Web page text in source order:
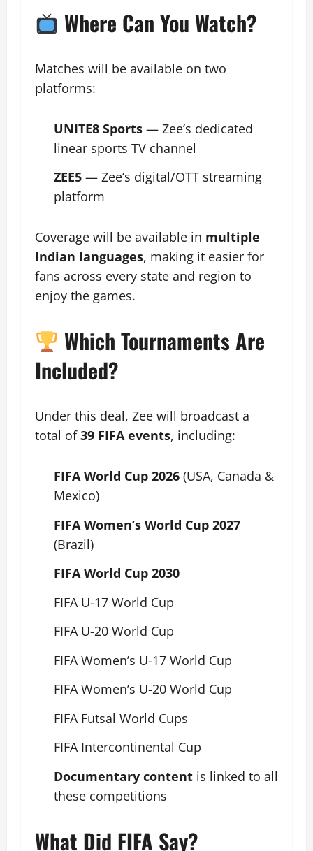
Where Can You Watch?
Matches will be available on two
platforms:
UNITE8 Sports — Zee’s dedicated
linear sports TV channel
ZEE5 — Zee’s digital/OTT streaming
platform
Coverage will be available in multiple
Indian languages, making it easier for
fans across every state and region to
enjoy the games.
Which Tournaments Are
Included?
Under this deal, Zee will broadcast a
total of39 FIFA events, including:
FIFA World Cup 2026 (USA, Canada &
Mexico)
FIFA Women’s World Cup 2027
(Brazil)
FIFA World Cup 2030
FIFA U-17 World Cup
FIFA U-20 World Cup
FIFA Women’s U-17 World Cup
FIFA Women’s U-20 World Cup
FIFA Futsal World Cups
FIFA Intercontinental Cup
Documentary content is linked to all
these competitions
What Did FIFA Say?